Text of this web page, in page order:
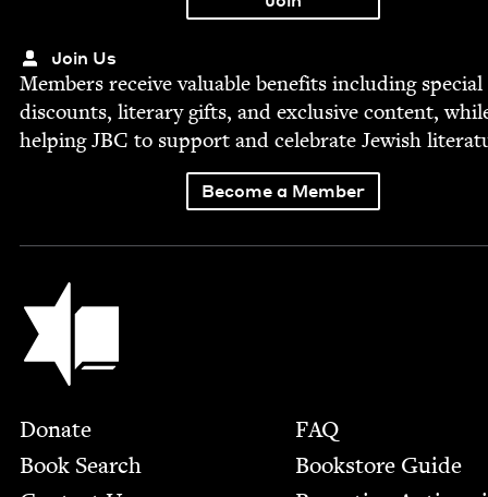
Join Us
Mem­bers receive valu­able ben­e­fits includ­ing spe­cial
dis­counts, lit­er­ary gifts, and exclu­sive con­tent,
help­ingJBC to sup­port and cel­e­brate Jew­ish
Become a Member
Jewish Book Council
Footer
Donate
Book Search
FAQ
Bookstore Guide